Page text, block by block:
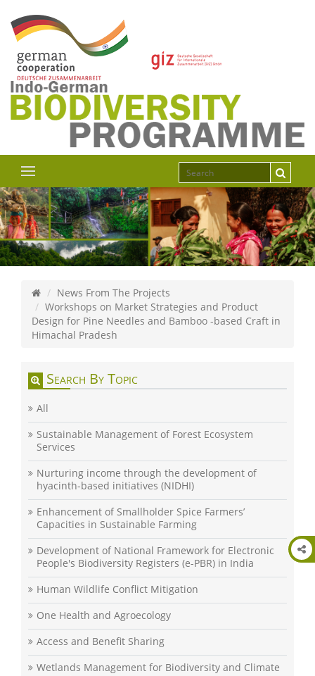
News From The Projects
Workshops on Market Strategies and Product
Design for Pine Needles and Bamboo -based Craft in
Himachal Pradesh
Search By Topic
All
Sustainable Management of Forest Ecosystem
Services
Nurturing income through the development of
hyacinth-based initiatives (NIDHI)
Enhancement of Smallholder Spice Farmers’
Capacities in Sustainable Farming
Development of National Framework for Electronic
People's Biodiversity Registers (e-PBR) in India
Human Wildlife Conflict Mitigation
One Health and Agroecology
Access and Benefit Sharing
Wetlands Management for Biodiversity and Climate